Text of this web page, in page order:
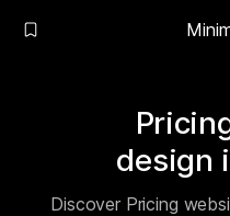
design
Discover Pricing